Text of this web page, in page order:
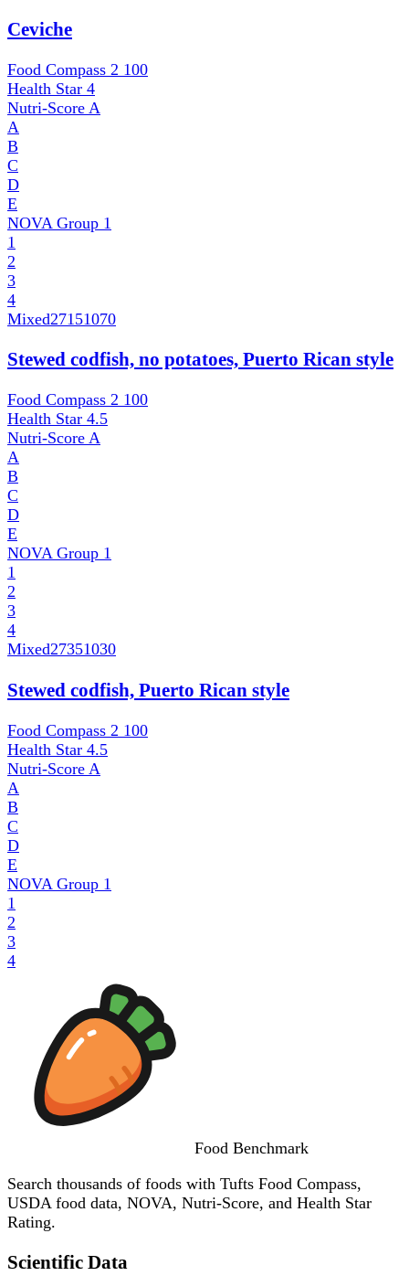
Ceviche
Food Compass 2 100
Health Star 4
Nutri-Score A
A
B
C
D
E
NOVA Group 1
1
2
3
4
Mixed27151070
Stewed codfish, no potatoes, Puerto Rican style
Food Compass 2 100
Health Star 4.5
Nutri-Score A
A
B
C
D
E
NOVA Group 1
1
2
3
4
Mixed27351030
Stewed codfish, Puerto Rican style
Food Compass 2 100
Health Star 4.5
Nutri-Score A
A
B
C
D
E
NOVA Group 1
1
2
3
4
Food Benchmark
Search thousands of foods with Tufts Food Compass,
USDA food data, NOVA, Nutri-Score, and Health Star
Rating.
Scientific Data